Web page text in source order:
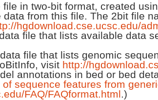
in two-bit format, created
data from this file. The 2bit file
hgdownload.cse.ucsc.edu/
file that lists available data
file that lists genomic
visit http://
annotations in bed or bed
sequence features from
FAQ/FAQformat.html.)